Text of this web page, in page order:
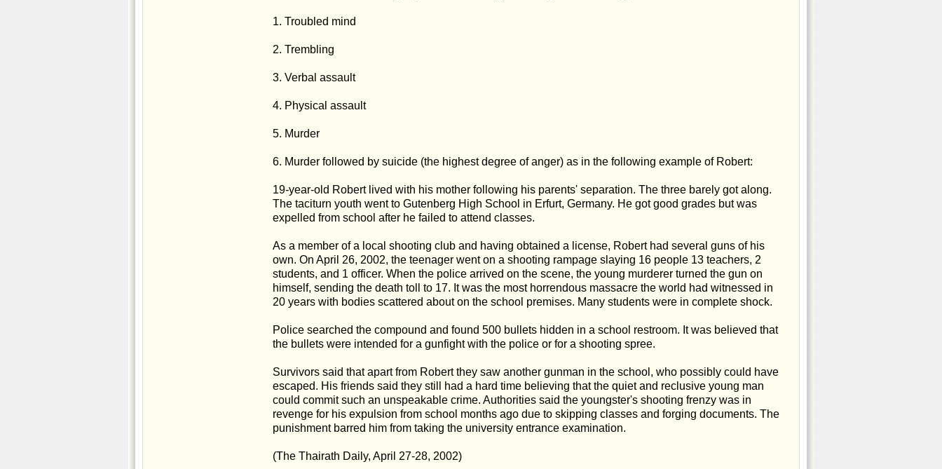
1. Troubled mind
2. Trembling
3. Verbal assault
4. Physical assault
5. Murder
6. Murder followed by suicide (the highest degree of anger) as in the following example of Robert:
19-year-old Robert lived with his mother following his parents' separation. The three barely got along.
The taciturn youth went to Gutenberg High School in Erfurt, Germany. He got good grades but was
expelled from school after he failed to attend classes.
As a member of a local shooting club and having obtained a license, Robert had several guns of his
own. On April 26, 2002, the teenager went on a shooting rampage slaying 16 people 13 teachers, 2
students, and 1 officer. When the police arrived on the scene, the young murderer turned the gun on
himself, sending the death toll to 17. It was the most horrendous massacre the world had witnessed in
20 years with bodies scattered about on the school premises. Many students were in complete shock.
Police searched the compound and found 500 bullets hidden in a school restroom. It was believed that
the bullets were intended for a gunfight with the police or for a shooting spree.
Survivors said that apart from Robert they saw another gunman in the school, who possibly could have
escaped. His friends said they still had a hard time believing that the quiet and reclusive young man
could commit such an unspeakable crime. Authorities said the youngster's shooting frenzy was in
revenge for his expulsion from school months ago due to skipping classes and forging documents. The
punishment barred him from taking the university entrance examination.
(The Thairath Daily, April 27-28, 2002)